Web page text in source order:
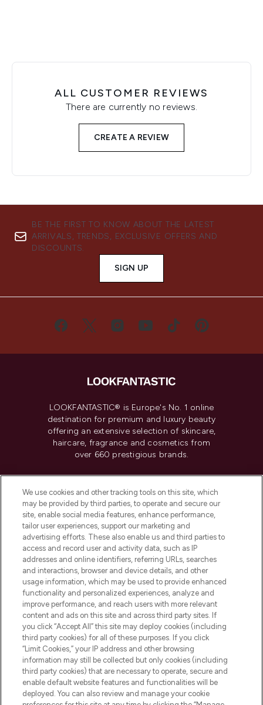
ALL CUSTOMER REVIEWS
There are currently no reviews.
CREATE A REVIEW
BE THE FIRST TO KNOW ABOUT THE LATEST
ARRIVALS, TRENDS, EXCLUSIVE OFFERS AND
DISCOUNTS.
SIGN UP
LOOKFANTASTIC® is Europe's No. 1 online
destination for premium and luxury beauty
offering an extensive selection of skincare,
haircare, fragrance and cosmetics from
over 660 prestigious brands.
Do Not Sell or Share My Personal
Information
HELP & INFORMATION
COMPANY INFORMATION
ABOUT LOOKFANTASTIC
Pay Securely With
We use cookies and other tracking tools on this site, which
may be provided by third parties, to operate and secure our
site, enable social media features, enhance performance,
tailor user experiences, support our marketing and
advertising efforts. These also enable us and third parties to
access and record user and activity data, such as IP
addresses and online identifiers, referring URLs, searches
and interactions, browser and device details, and other
usage information, which may be used to provide enhanced
functionality and personalized experiences, analyze and
improve performance, and reach users with more relevant
content and ads on this site and across third party sites. If
you click “Accept All” this site may deploy cookies (including
third party cookies) for all of these purposes. If you click
“Limit Cookies,” your IP address and other browsing
information may still be collected but only cookies (including
third party cookies) that are necessary to operate, secure and
enable default website features and functionalities will be
deployed. You can also review and manage your cookie